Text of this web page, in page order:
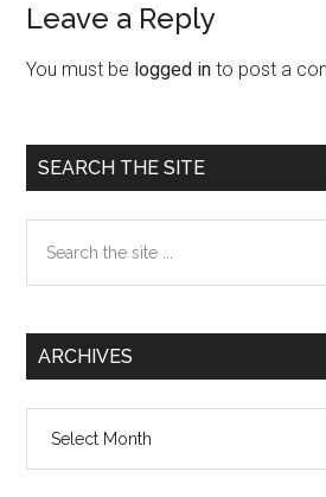
Reader
Interactions
Leave a Reply
You must be logged in to post a
Primary
Sidebar
SEARCH THE SITE
the
ARCHIVES